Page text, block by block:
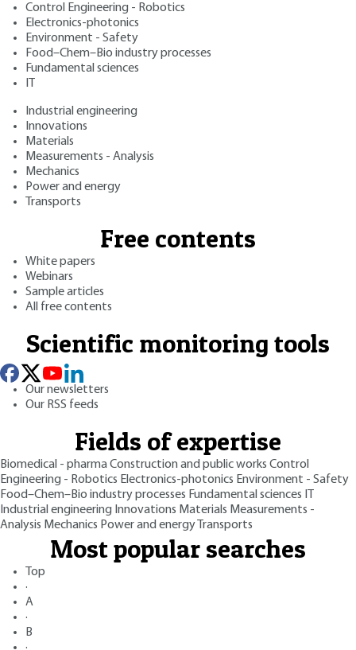
Control Engineering - Robotics
Electronics-photonics
Environment - Safety
Food–Chem–Bio industry processes
Fundamental sciences
Industrial engineering
Innovations
Materials
Measurements - Analysis
Mechanics
Power and energy
Transports
Free contents
White papers
Webinars
Sample articles
All free contents
Scientific monitoring tools
Our newsletters
Our RSS feeds
Fields of expertise
Biomedical - pharmaConstruction and public works Control
Engineering - Robotics Electronics-photonics Environment - Safety
Food–Chem–Bio industry processes Fundamental sciences
Industrial engineering Innovations Materials Measurements -
Analysis Mechanics Power and energy Transports
Most popular searches
Top
·
A
·
B
·